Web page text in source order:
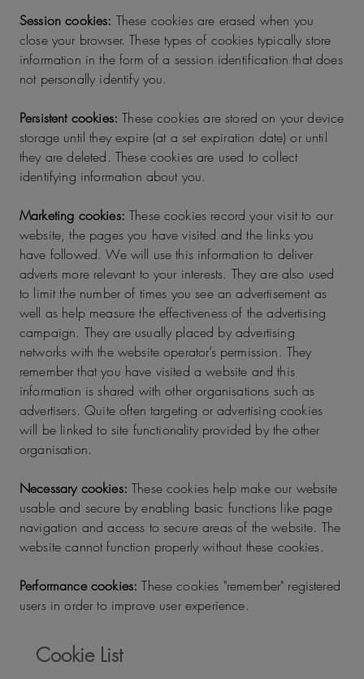
Session cookies: These cookies are erased when you
close your browser. These types of cookies typically store
information in the form of a session identification that does
not personally identify you.
Persistent cookies: These cookies are stored on your device
storage until they expire (at a set expiration date) or until
they are deleted. These cookies are used to collect
identifying information about you.
Marketing cookies: These cookies record your visit to our
website, the pages you have visited and the links you
have followed. We will use this information to deliver
adverts more relevant to your interests. They are also used
to limit the number of times you see an advertisement as
well as help measure the effectiveness of the advertising
campaign. They are usually placed by advertising
networks with the website operator’s permission. They
remember that you have visited a website and this
information is shared with other organisations such as
advertisers. Quite often targeting or advertising cookies
will be linked to site functionality provided by the other
organisation.
Necessary cookies: These cookies help make our website
usable and secure by enabling basic functions like page
navigation and access to secure areas of the website. The
website cannot function properly without these cookies.
Performance cookies: These cookies "remember" registered
users in order to improve user experience.
Cookie List